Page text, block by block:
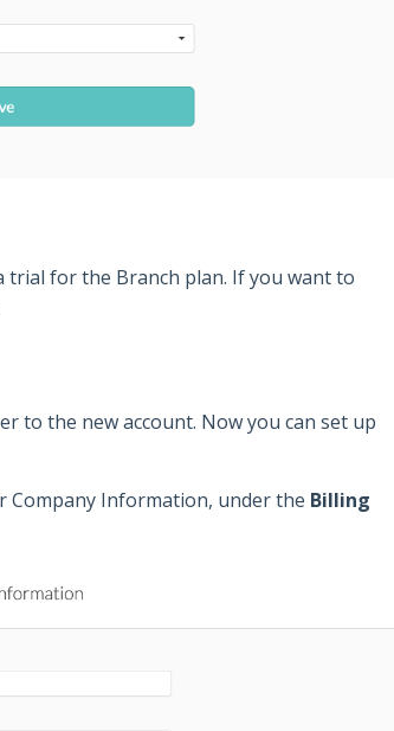
for the Branch plan. If you want to
to the new account. Now you can set up
Company Information, under the Billing